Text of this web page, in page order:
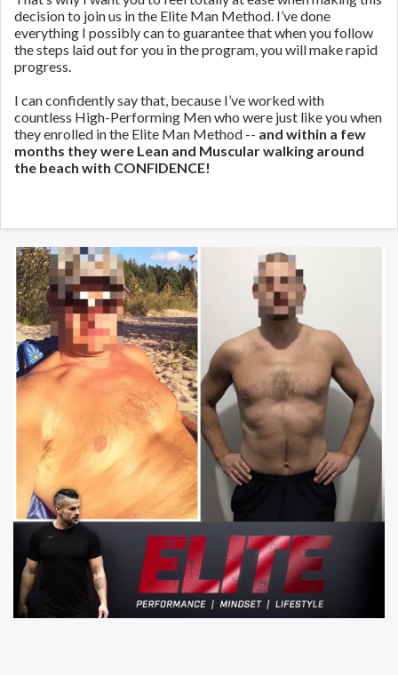
decision to join us in the Elite Man Method. I’ve done
everything I possibly can to guarantee that when you follow
the steps laid out for you in the program, you will make rapid
progress.
I can confidently say that, because I’ve worked with
countless High-Performing Men who were just like you when
they enrolled in the Elite Man Method -- and within a few
months they were Lean and Muscular walking around
the beach with CONFIDENCE!